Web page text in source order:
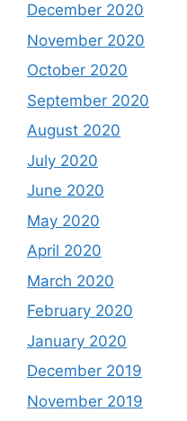
December 2020
November 2020
October 2020
September 2020
August 2020
July 2020
June 2020
May 2020
April 2020
March 2020
February 2020
January 2020
December 2019
November 2019